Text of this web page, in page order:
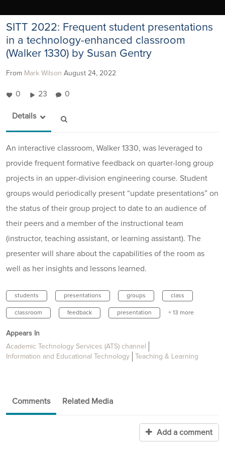
SITT 2022: Frequent student presentations
in a technology-enhanced classroom
(Walker 1330) by Susan Gentry
From Mark Wilson August 24, 2022
0 23 0
Details
An interactive classroom, Walker 1330, was leveraged to
provide frequent formative feedback on quarter-long group
projects in an upper-division engineering course. Student
groups would periodically present “update presentations” on
the status of their group project to date to an audience of
their peers and a member of the instructional team
(instructor, teaching assistant, or learning assistant). The
presenter will share about the capabilities of the room as
well as her insights and lessons learned.
students presentations groups class
classroom feedback presentation + 13 more
Appears In
Academic Technology Services (ATS) channel
Information and Educational Technology
Teaching & Learning
Comments Related Media
Add a comment